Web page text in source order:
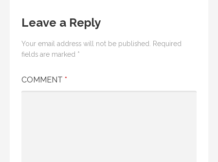
Leave a Reply
Your email address will not be published. Required
fields are marked *
COMMENT *